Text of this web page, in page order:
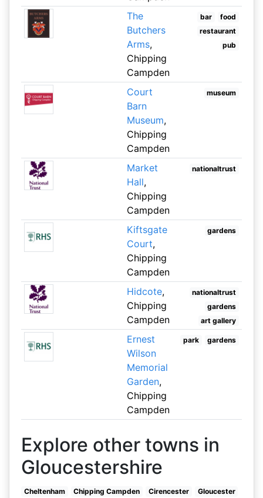
The
Butchers
Arms,
Chipping
Campden
bar
food
restaurant
pub
Court
Barn
Museum,
Chipping
Campden
museum
Market
Hall,
Chipping
Campden
nationaltrust
Kiftsgate
Court,
Chipping
Campden
gardens
Hidcote,
Chipping
Campden
nationaltrust
gardens
art gallery
Ernest
Wilson
Memorial
Garden,
Chipping
Campden
park gardens
Explore other towns in
Gloucestershire
Cheltenham Chipping Campden Cirencester Gloucester